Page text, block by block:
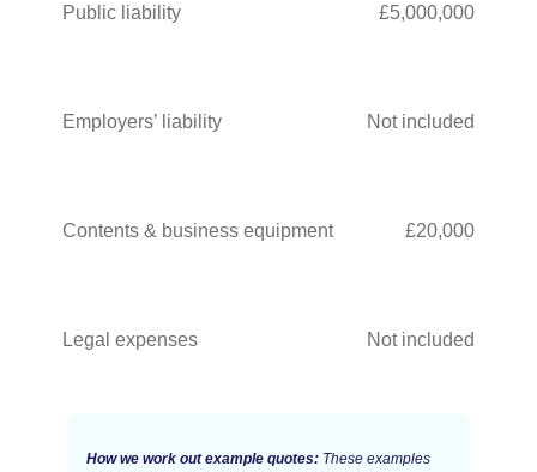
Public liability £5,000,000
Employers’ liability Not included
Contents & business equipment £20,000
Legal expenses Not included
How we work out example quotes: These examples